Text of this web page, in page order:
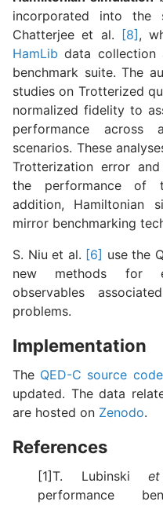
incorporated into
Chatterjee et al.
[8] ,
HamLib data collection
benchmark suite. The
studies on Trotterized
normalized fidelity to
performance across
scenarios. These
Trotterization error
the performance of
addition, Hamiltonian
mirror benchmarking
S. Niu et al. [6] use the
new methods for
observables
problems.
Implementation
The QED-C source code
updated. The data
are hosted on Zenodo.
References
[1]T. Lubinski
performance